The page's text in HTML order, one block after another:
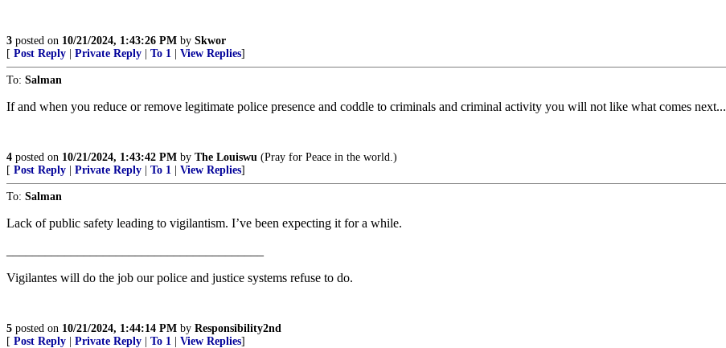
3 posted on 10/21/2024, 1:43:26 PM by Skwor
[ Post Reply Private Reply To 1 View Replies]
To: Salman
If and when you reduce or remove legitimate police presence and coddle to criminals and criminal activity you will not like what comes next...
4 posted on 10/21/2024, 1:43:42 PM by The Louiswu (Pray for Peace in the world.)
[ Post Reply Private Reply To 1 View Replies]
To: Salman
Lack of public safety leading to vigilantism. I’ve been expecting it for a while.
Vigilantes will do the job our police and justice systems refuse to do.
5 posted on 10/21/2024, 1:44:14 PM by Responsibility2nd
[ Post Reply Private Reply To 1 View Replies]